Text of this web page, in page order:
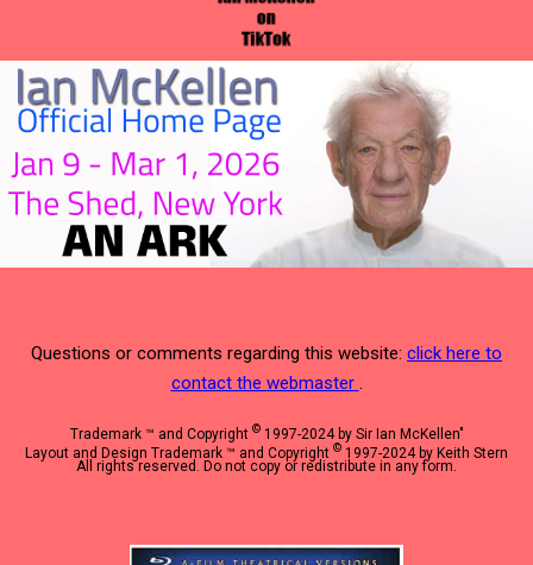
Questions or comments regarding this website: click here to
contact the webmaster .
Trademark ™ and Copyright ©1997-2024 by Sir Ian McKellen"
Layout and Design Trademark ™ and Copyright © 1997-2024 by Keith Stern
All rights reserved. Do not copy or redistribute in any form.